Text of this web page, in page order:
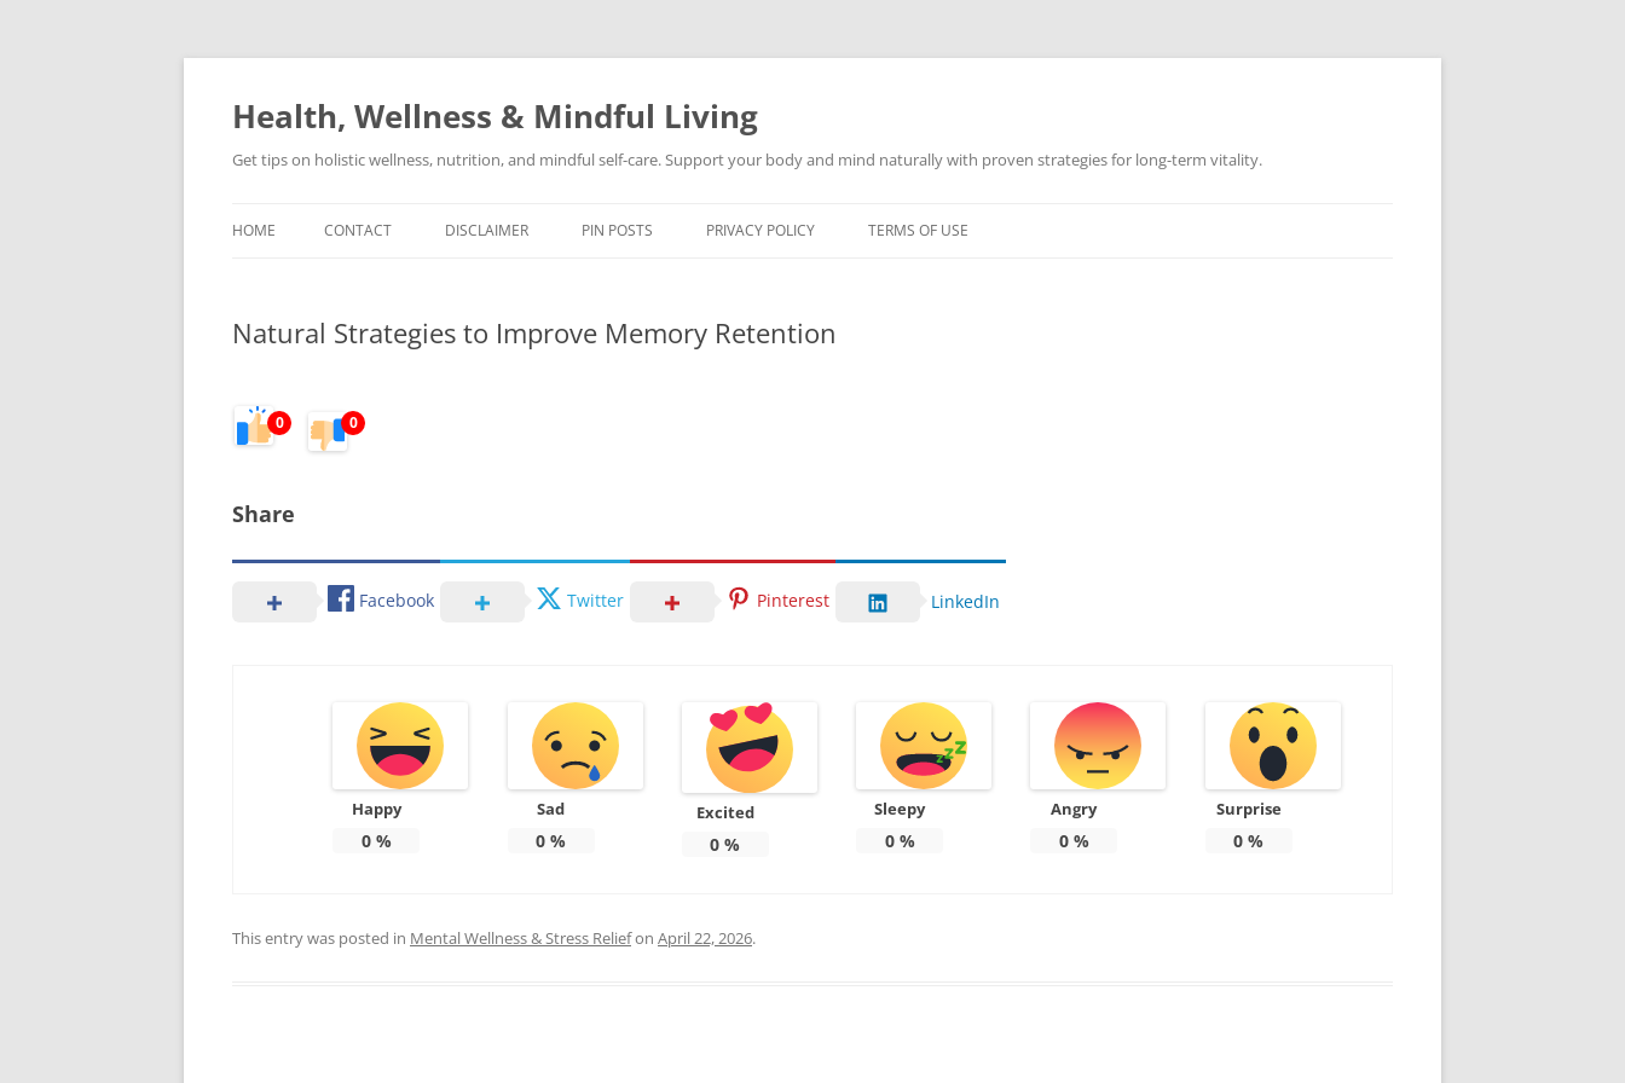
Skip
Health, Wellness & Mindful Living
Get tips on holistic wellness, nutrition, and mindful self-care. Support your body and mind naturally with proven strategies for long-term vitality.
HOME CONTACT DISCLAIMER PIN POSTS PRIVACY POLICY TERMS OF USE
Natural Strategies to Improve Memory Retention
0 0
Share
Facebook Twitter Pinterest LinkedIn
Happy
0%
Sad
0 %
Excited
0 %
Sleepy
0%
Angry
0%
Surprise
0 %
This entry was posted in Mental Wellness & Stress Reliefon April 22, 2026.